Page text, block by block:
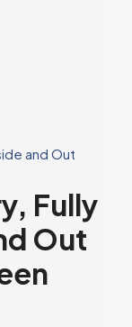
Fully
Out